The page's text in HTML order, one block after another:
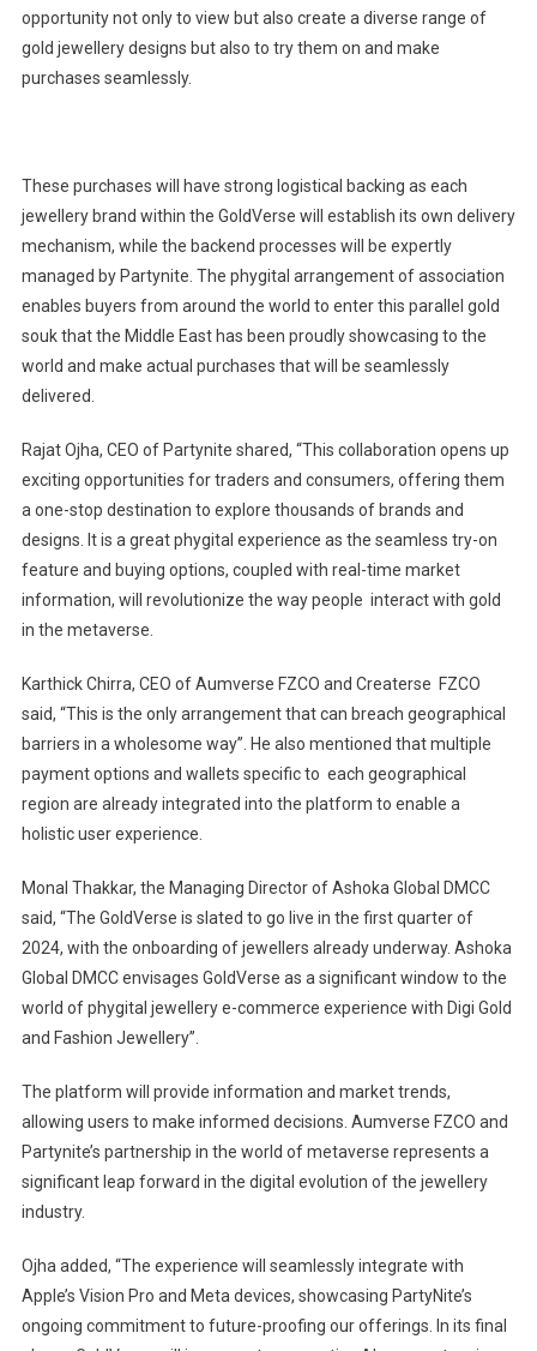
opportunity not only to view but also create a diverse range of
gold jewellery designs but also to try them on and make
purchases seamlessly.
These purchases will have strong logistical backing as each
jewellery brand within the GoldVerse will establish its own delivery
mechanism, while the backend processes will be expertly
managed by Partynite. The phygital arrangement of association
enables buyers from around the world to enter this parallel gold
souk that the Middle East has been proudly showcasing to the
world and make actual purchases that will be seamlessly
delivered.
Rajat Ojha, CEO of Partynite shared, “This collaboration opens up
exciting opportunities for traders and consumers, offering them
a one-stop destination to explore thousands of brands and
designs. It is a great phygital experience as the seamless try-on
feature and buying options, coupled with real-time market
information, will revolutionize the way people interact with gold
in the metaverse.
Karthick Chirra, CEO of Aumverse FZCO and Createrse FZCO
said, “This is the only arrangement that can breach geographical
barriers in a wholesome way”. He also mentioned that multiple
payment options and wallets specific to each geographical
region are already integrated into the platform to enable a
holistic user experience.
Monal Thakkar, the Managing Director of Ashoka Global DMCC
said, “The GoldVerse is slated to go live in the first quarter of
2024, with the onboarding of jewellers already underway. Ashoka
Global DMCC envisages GoldVerse as a significant window to the
world of phygital jewellery e-commerce experience with Digi Gold
and Fashion Jewellery”.
The platform will provide information and market trends,
allowing users to make informed decisions. Aumverse FZCO and
Partynite’s partnership in the world of metaverse represents a
significant leap forward in the digital evolution of the jewellery
industry.
Ojha added, “The experience will seamlessly integrate with
Apple’s Vision Pro and Meta devices, showcasing PartyNite’s
ongoing commitment to future-proofing our offerings. In its final